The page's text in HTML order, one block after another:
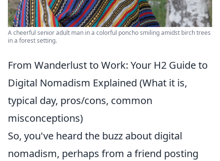
A cheerful senior adult man in a colorful poncho smiling amidst birch trees
in a forest setting.
From Wanderlust to Work: Your H2 Guide to
Digital Nomadism Explained (What it is,
typical day, pros/cons, common
misconceptions)
So, you've heard the buzz about digital
nomadism, perhaps from a friend posting